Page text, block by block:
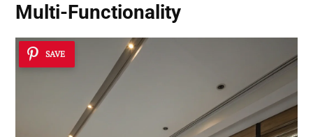
Multi-Functionality
SAVE